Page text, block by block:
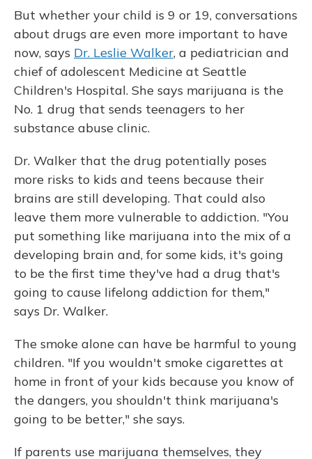
But whether your child is 9 or 19, conversations
about drugs are even more important to have
now, says Dr. Leslie Walker, a pediatrician and
chief of adolescent Medicine at Seattle
Children's Hospital. She says marijuana is the
No. 1 drug that sends teenagers to her
substance abuse clinic.
Dr. Walker that the drug potentially poses
more risks to kids and teens because their
brains are still developing. That could also
leave them more vulnerable to addiction. "You
put something like marijuana into the mix of a
developing brain and, for some kids, it's going
to be the first time they've had a drug that's
going to cause lifelong addiction for them,"
says Dr. Walker.
The smoke alone can have be harmful to young
children. "If you wouldn't smoke cigarettes at
home in front of your kids because you know of
the dangers, you shouldn't think marijuana's
going to be better," she says.
If parents use marijuana themselves, they